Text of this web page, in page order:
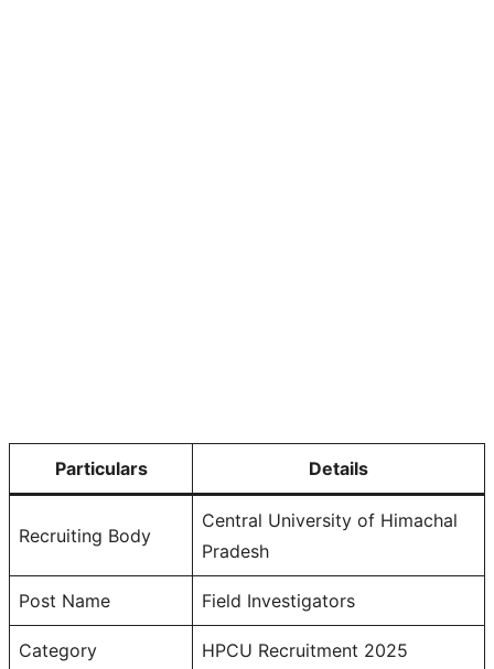
Particulars Details
Recruiting Body
Central University of Himachal
Pradesh
Post Name Field Investigators
Category HPCU Recruitment 2025